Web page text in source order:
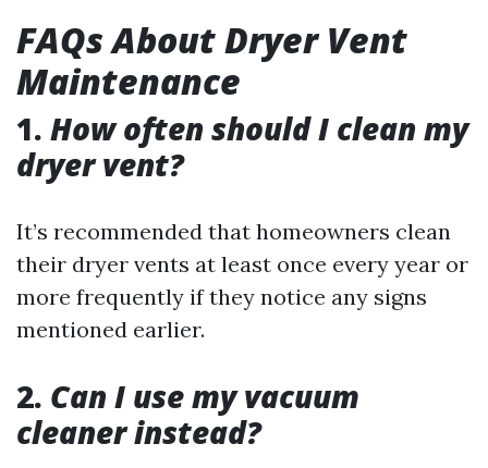
FAQs About Dryer Vent
Maintenance
1. How often should I clean my
dryer vent?
It’s recommended that homeowners clean
their dryer vents at least once every year or
more frequently if they notice any signs
mentioned earlier.
2. Can I use my vacuum
cleaner instead?